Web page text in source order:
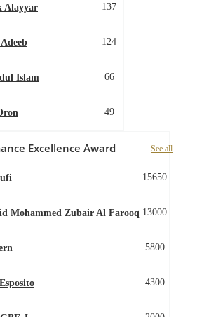
Alayyar 137
124
Islam 66
49
Excellence Award See all
15650
Mohammed Zubair Al Farooq 13000
5800
4300